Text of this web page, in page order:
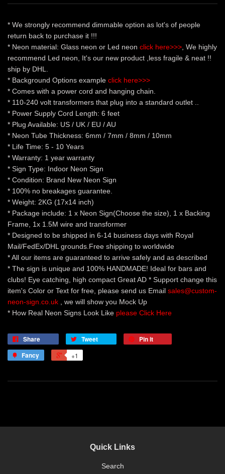
* We strongly recommend dimmable option as lot's of people
return back to purchase it !!!
* Neon material: Glass neon or Led neon click here>>> , We highly
recommend Led neon, It's our new product ,less fragile & neat !!
ship by DHL.
* Background Options example click here>>>
* Comes with a power cord and hanging chain.
* 110-240 volt transformers that plug into a standard outlet ..
* Power Supply Cord Length: 6 feet
* Plug Available: US / UK / EU / AU
* Neon Tube Thickness: 6mm / 7mm / 8mm / 10mm
* Life Time: 5 - 10 Years
* Warranty: 1 year warranty
* Sign Type: Indoor Neon Sign
* Condition: Brand New Neon Sign
* 100% no breakages guarantee.
* Weight: 2KG (17x14 inch)
* Package include: 1 x Neon Sign(Choose the size), 1 x Backing
Frame, 1x 1.5M wire and transformer
* Designed to be shipped in 6-14 business days with Royal
Mail/FedEx/DHL grounds.Free shipping to worldwide
* All our items are guaranteed to arrive safely and as described
* The sign is unique and 100% HANDMADE! Ideal for bars and
clubs! Eye catching, high compact Great AD * Support change this
item's Color or Text for free, please send us Email sales@custom-
neon-sign.co.uk
, we will show you Mock Up
* How Real Neon Signs Look Like please Click Here
Share Tweet
Pin it
Fancy
+1
Quick Links
Search